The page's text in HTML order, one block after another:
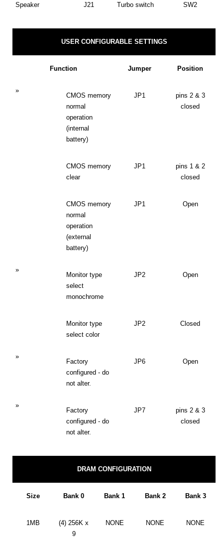
Speaker J21 Turbo switch SW2
USER CONFIGURABLE SETTINGS
Function Jumper Position
»
CMOS memory
normal
operation
(internal
battery)
JP1
pins 2 & 3
closed
CMOS memory
clear
JP1
pins 1 & 2
closed
CMOS memory
normal
operation
(external
battery)
JP1 Open
»
Monitor type
select
monochrome
JP2 Open
Monitor type
select color
JP2 Closed
»
Factory
configured - do
not alter.
JP6 Open
»
Factory
configured - do
not alter.
JP7
pins 2 & 3
closed
DRAM CONFIGURATION
Size Bank 0 Bank 1 Bank 2 Bank 3
1MB
(4) 256K x
9
NONE NONE NONE